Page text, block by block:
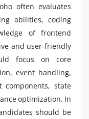
often evaluates
abilities, coding
of frontend
and user-friendly
focus on core
event handling,
components, state
optimization. In
should be